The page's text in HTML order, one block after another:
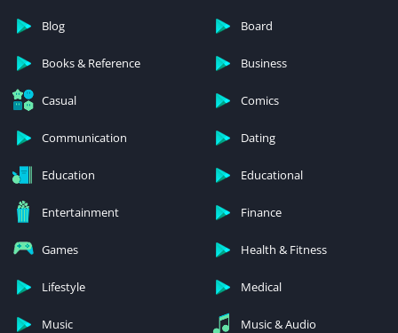
Blog Board
Books & Reference Business
Casual Comics
Communication Dating
Education Educational
Entertainment Finance
Games Health & Fitness
Lifestyle Medical
Music Music & Audio